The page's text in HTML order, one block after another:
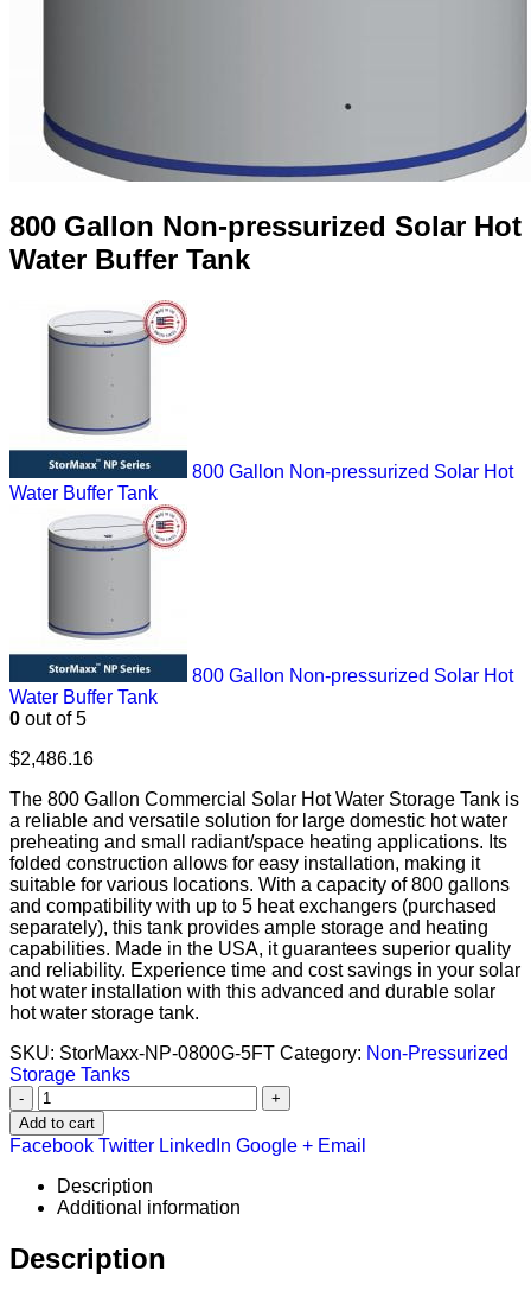
800 Gallon Non-pressurized Solar Hot
Water Buffer Tank
800 Gallon Non-pressurized Solar Hot
Water Buffer Tank
800 Gallon Non-pressurized Solar Hot
Water Buffer Tank
0 out of 5
$2,486.16
The 800 Gallon Commercial Solar Hot Water Storage Tank is
a reliable and versatile solution for large domestic hot water
preheating and small radiant/space heating applications. Its
folded construction allows for easy installation, making it
suitable for various locations. With a capacity of 800 gallons
and compatibility with up to 5 heat exchangers (purchased
separately), this tank provides ample storage and heating
capabilities. Made in the USA, it guarantees superior quality
and reliability. Experience time and cost savings in your solar
hot water installation with this advanced and durable solar
hot water storage tank.
SKU: StorMaxx-NP-0800G-5FT Category: Non-Pressurized
Storage Tanks
-
+
Add to cart
Facebook Twitter LinkedIn Google + Email
Description
Additional information
Description